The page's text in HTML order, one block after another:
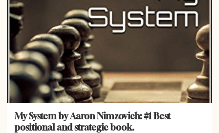
My System by Aaron Nimzovich: #1 Best
positional and strategic book.